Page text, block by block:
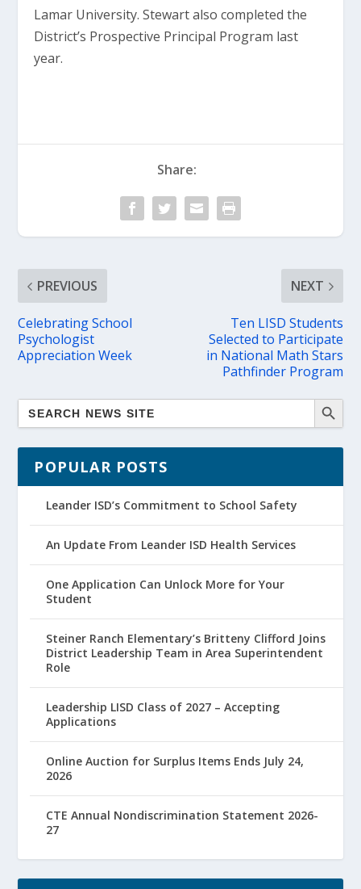
Lamar University. Stewart also completed the
District’s Prospective Principal Program last
year.
Share:
PREVIOUS
Celebrating School
Psychologist
Appreciation Week
NEXT
Ten LISD Students
Selected to Participate
in National Math Stars
Pathfinder Program
POPULAR POSTS
Leander ISD’s Commitment to School Safety
An Update From Leander ISD Health Services
One Application Can Unlock More for Your
Student
Steiner Ranch Elementary’s Britteny Clifford Joins
District Leadership Team in Area Superintendent
Role
Leadership LISD Class of 2027 – Accepting
Applications
Online Auction for Surplus Items Ends July 24,
2026
CTE Annual Nondiscrimination Statement 2026-
27